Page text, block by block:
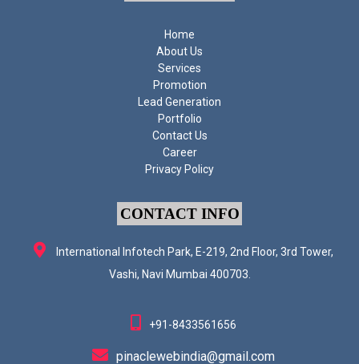
Home
About Us
Services
Promotion
Lead Generation
Portfolio
Contact Us
Career
Privacy Policy
CONTACT INFO
International Infotech Park, E-219, 2nd Floor, 3rd Tower,
Vashi, Navi Mumbai 400703.
+91-8433561656
pinaclewebindia@gmail.com